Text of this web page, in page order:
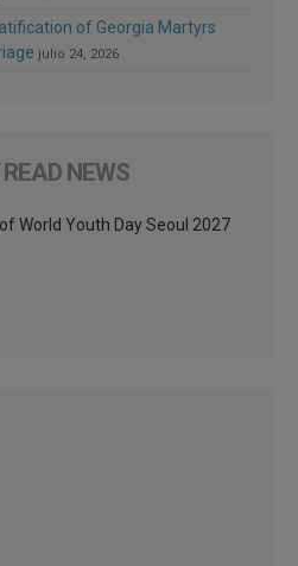
of Georgia Martyrs
julio 24, 2026
NEWS
World Youth Day Seoul 2027